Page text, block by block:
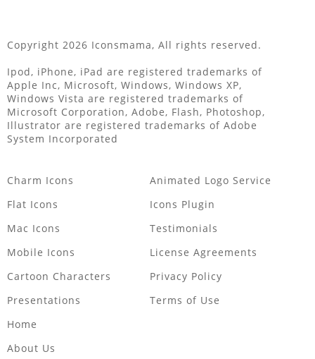
Copyright 2026 Iconsmama, All rights reserved.
Ipod, iPhone, iPad are registered trademarks of
Apple Inc, Microsoft, Windows, Windows XP,
Windows Vista are registered trademarks of
Microsoft Corporation, Adobe, Flash, Photoshop,
Illustrator are registered trademarks of Adobe
System Incorporated
Charm Icons
Flat Icons
Mac Icons
Mobile Icons
Cartoon Characters
Presentations
Animated Logo Service
Icons Plugin
Testimonials
License Agreements
Privacy Policy
Terms of Use
Home
About Us